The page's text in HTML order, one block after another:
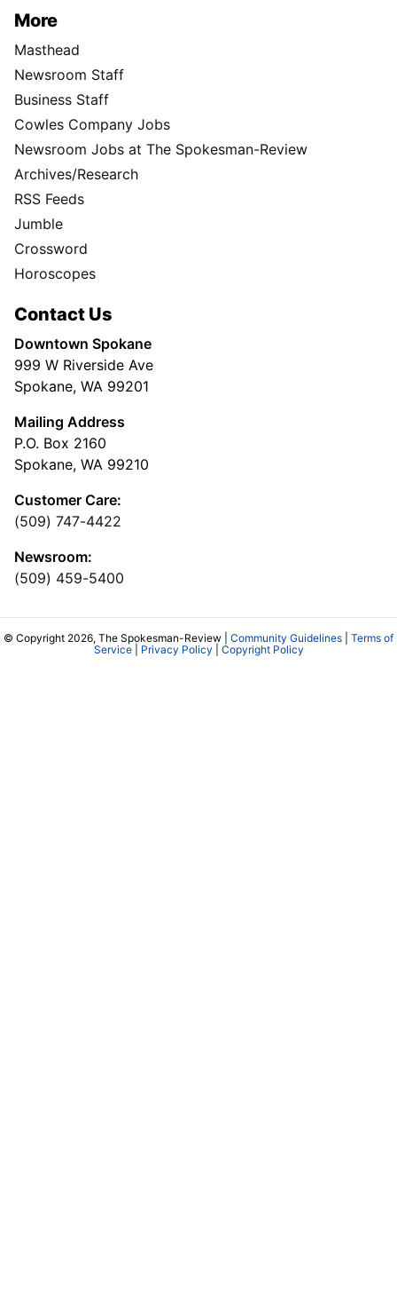
More
Masthead
Newsroom Staff
Business Staff
Cowles Company Jobs
Newsroom Jobs at The Spokesman-Review
Archives/Research
RSS Feeds
Jumble
Crossword
Horoscopes
Contact Us
Downtown Spokane
999 W Riverside Ave
Spokane, WA 99201
Mailing Address
P.O. Box 2160
Spokane, WA 99210
Customer Care:
(509) 747-4422
Newsroom:
(509) 459-5400
© Copyright 2026, The Spokesman-Review | Community Guidelines
Terms of
Service| Privacy Policy Copyright Policy